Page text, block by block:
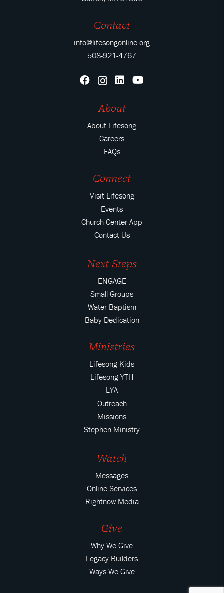
Contact
info@lifesongonline.org
508-921-4767
About
About Lifesong
Careers
FAQs
Connect
Visit Lifesong
Events
Church Center App
Contact Us
Next Steps
ENGAGE
Small Groups
Water Baptism
Baby Dedication
Ministries
Lifesong Kids
Lifesong YTH
LYA
Outreach
Missions
Stephen Ministry
Watch
Messages
Online Services
Rightnow Media
Give
Why We Give
Legacy Builders
Ways We Give